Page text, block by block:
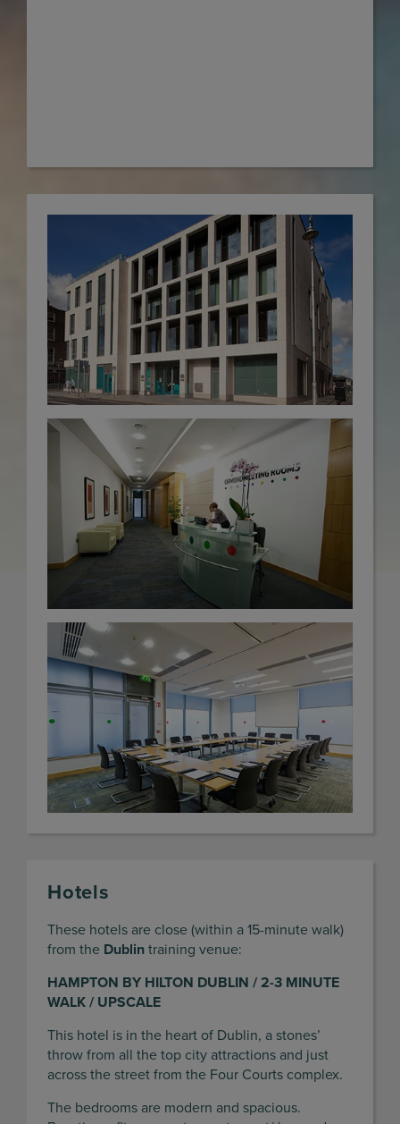
Hotels
These hotels are close (within a 15-minute walk)
from the Dublin training venue:
HAMPTON BY HILTON DUBLIN / 2-3 MINUTE
WALK / UPSCALE
This hotel is in the heart of Dublin, a stones’
throw from all the top city attractions and just
across the street from the Four Courts complex.
The bedrooms are modern and spacious.